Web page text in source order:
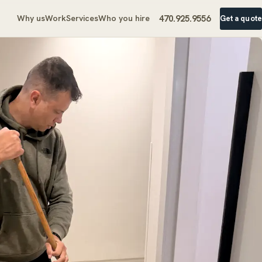
Why usWorkServicesWho you hire 470.925.9556 Get a quote